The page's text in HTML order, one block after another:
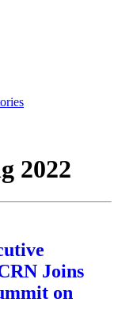
2022
Joins
on